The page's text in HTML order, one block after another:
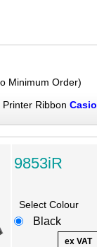
Minimum Order)
Ribbon Casio
9853iR
Select Colour
Black
ex VAT